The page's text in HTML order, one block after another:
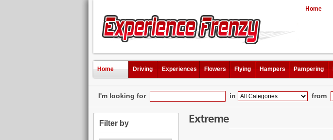
Home
Home Driving Experiences Flowers Flying Hampers Pampering
I'm looking for in from
Filter by Extreme